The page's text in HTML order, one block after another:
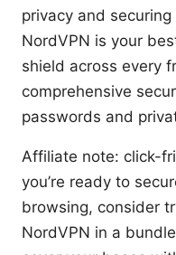
privacy and
NordVPN is your
shield across every
comprehensive
passwords and
Affiliate note: click-
you’re ready to
browsing, consider
NordVPN in a